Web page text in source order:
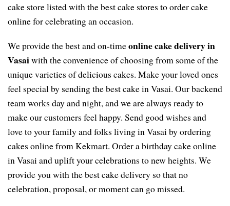
cake store listed with the best cake stores to order cake
online for celebrating an occasion.
We provide the best and on-timeonline cake delivery in
Vasaiwith the convenience of choosing from some of the
unique varieties of delicious cakes. Make your loved ones
feel special by sending the best cake in Vasai. Our backend
team works day and night, and we are always ready to
make our customers feel happy. Send good wishes and
love to your family and folks living in Vasai by ordering
cakes online from Kekmart. Order a birthday cake online
in Vasai and uplift your celebrations to new heights. We
provide you with the best cake delivery so that no
celebration, proposal, or moment can go missed.